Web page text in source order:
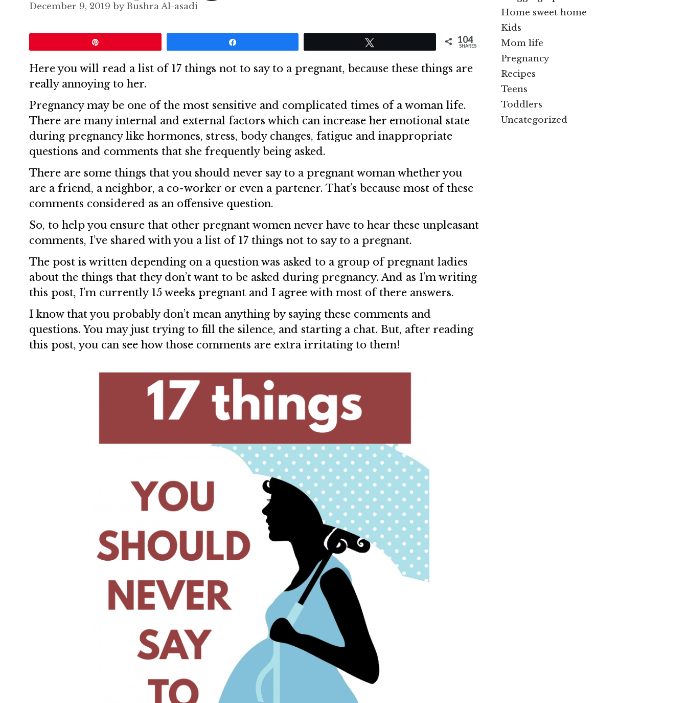
December 9, 2019 byBushra Al-asadi
104
SHARES
Here you will read a list of 17 things not to say to a pregnant, because these things are
really annoying to her.
Pregnancy may be one of the most sensitive and complicated times of a woman life.
There are many internal and external factors which can increase her emotional state
during pregnancy like hormones, stress, body changes, fatigue and inappropriate
questions and comments that she frequently being asked.
There are some things that you should never say to a pregnant woman whether you
are a friend, a neighbor, a co-worker or even a partener. That’s because most of these
comments considered as an offensive question.
So, to help you ensure that other pregnant women never have to hear these unpleasant
comments, I’ve shared with you a list of 17 things not to say to a pregnant.
The post is written depending on a question was asked to a group of pregnant ladies
about the things that they don’t want to be asked during pregnancy. And as I’m writing
this post, I’m currently 15 weeks pregnant and I agree with most of there answers.
I know that you probably don’t mean anything by saying these comments and
questions. You may just trying to fill the silence, and starting a chat. But, after reading
this post, you can see how those comments are extra irritating to them!
Home sweet home
Kids
Mom life
Pregnancy
Recipes
Teens
Toddlers
Uncategorized